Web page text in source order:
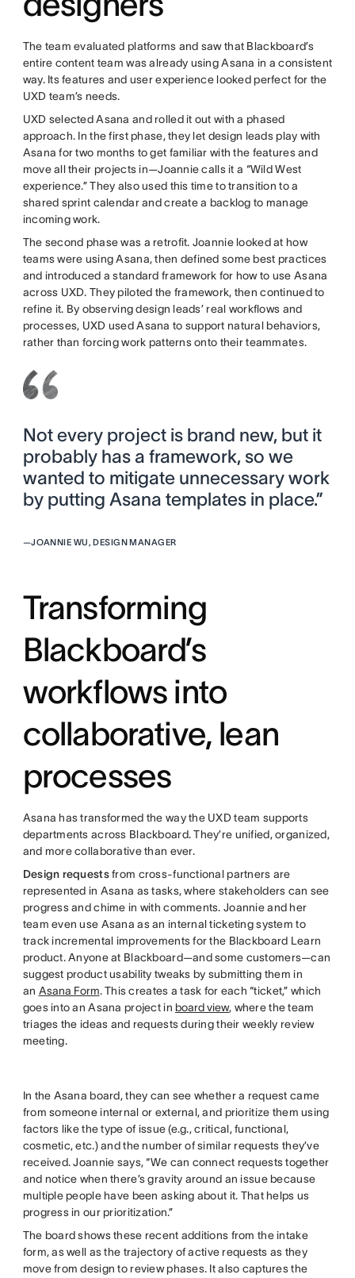
The team evaluated platforms and saw that Blackboard’s
entire content team was already using Asana in a consistent
way. Its features and user experience looked perfect for the
UXD team’s needs.
UXD selected Asana and rolled it out with a phased
approach. In the first phase, they let design leads play with
Asana for two months to get familiar with the features and
move all their projects in—Joannie calls it a “Wild West
experience.” They also used this time to transition to a
shared sprint calendar and create a backlog to manage
incoming work.
The second phase was a retrofit. Joannie looked at how
teams were using Asana, then defined some best practices
and introduced a standard framework for how to use Asana
across UXD. They piloted the framework, then continued to
refine it. By observing design leads’ real workflows and
processes, UXD used Asana to support natural behaviors,
rather than forcing work patterns onto their teammates.
Not every project is brand new, but it
probably has a framework, so we
wanted to mitigate unnecessary work
by putting Asana templates in place.”
—JOANNIE WU, DESIGN MANAGER
Transforming
Blackboard’s
workflows into
collaborative, lean
processes
Asana has transformed the way the UXD team supports
departments across Blackboard. They’re unified, organized,
and more collaborative than ever.
Design requestsfrom cross-functional partners are
represented in Asana as tasks, where stakeholders can see
progress and chime in with comments. Joannie and her
team even use Asana as an internal ticketing system to
track incremental improvements for the Blackboard Learn
product. Anyone at Blackboard—and some customers—can
suggest product usability tweaks by submitting them in
an Asana Form. This creates a task for each “ticket,” which
goes into an Asana project in board view, where the team
triages the ideas and requests during their weekly review
meeting.
In the Asana board, they can see whether a request came
from someone internal or external, and prioritize them using
factors like the type of issue (e.g., critical, functional,
cosmetic, etc.) and the number of similar requests they’ve
received. Joannie says, “We can connect requests together
and notice when there’s gravity around an issue because
multiple people have been asking about it. That helps us
progress in our prioritization.”
The board shows these recent additions from the intake
form, as well as the trajectory of active requests as they
move from design to review phases. It also captures the